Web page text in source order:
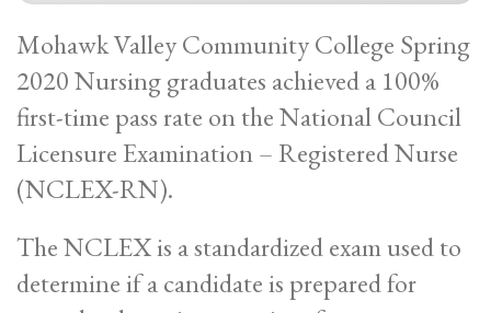
Mohawk Valley Community College Spring
2020 Nursing graduates achieved a 100%
first-time pass rate on the National Council
Licensure Examination – Registered Nurse
(NCLEX-RN).
The NCLEX is a standardized exam used to
determine if a candidate is prepared for